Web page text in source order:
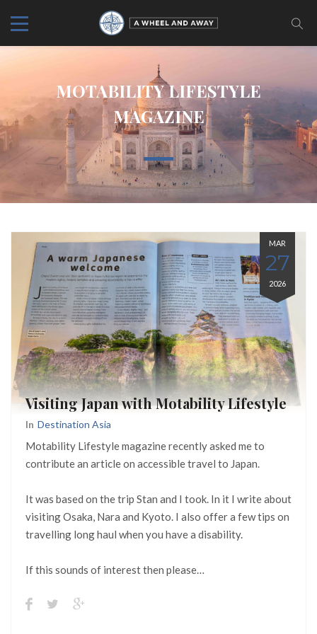
MOTABILITY LIFESTYLE
MAGAZINE
MAR
27
2026
Visiting Japan with Motability Lifestyle
In Destination Asia
Motability Lifestyle magazine recently asked me to
contribute an article on accessible travel to Japan.
It was based on the trip Stan and I took. In it I write about
visiting Osaka, Nara and Kyoto. I also offer a few tips on
travelling long haul when you have a disability.
If this sounds of interest then please…